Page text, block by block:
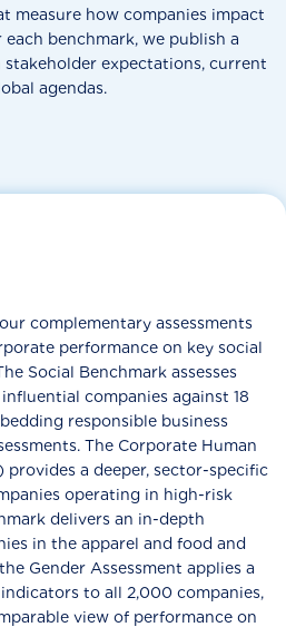
measure how companies impact
benchmark, we publish a
expectations, current
agendas.
complementary assessments
performance on key social
Social Benchmark assesses
companies against 18
responsible business
The Corporate Human
provides a deeper, sector-specific
operating in high-risk
delivers an in-depth
in the apparel and food and
Gender Assessment applies a
to all 2,000 companies,
view of performance on